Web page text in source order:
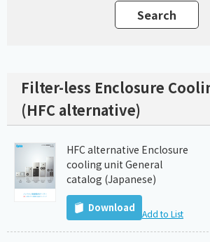
Filter-less Enclosure
(HFC alternative)
HFC alternative Enclosure
cooling unit General
catalog (Japanese)
Download Add to List